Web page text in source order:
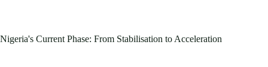
Nigeria's Current Phase: From Stabilisation to Acceleration